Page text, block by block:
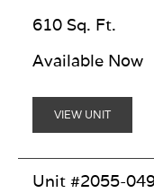
610 Sq. Ft.
Available Now
VIEW UNIT
Unit #2055-